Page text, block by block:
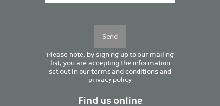
Please note, by signing up to our mailing
list, you are accepting the information
set out in ourterms and conditionsand
privacy policy
Find us online